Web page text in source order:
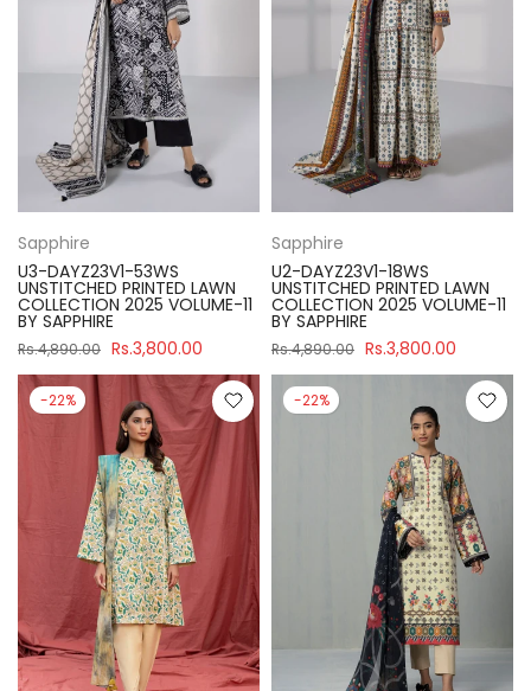
Sapphire
U3-DAYZ23V1-53WS
UNSTITCHED PRINTED LAWN
COLLECTION 2025 VOLUME-11
BY SAPPHIRE
Rs.4,890.00 Rs.3,800.00
Sapphire
U2-DAYZ23V1-18WS
UNSTITCHED PRINTED LAWN
COLLECTION 2025 VOLUME-11
BY SAPPHIRE
Rs.4,890.00 Rs.3,800.00
-22% -22%